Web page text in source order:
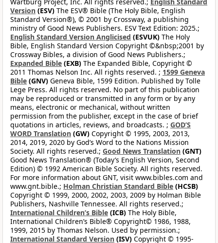
Version (ESV) The ESV® Bible (The Holy Bible, English
Standard Version®), © 2001 by Crossway, a publishing
ministry of Good News Publishers. ESV Text Edition: 2025.;
English Standard Version Anglicised (ESVUK) The Holy
Bible, English Standard Version Copyright ©&nbsp;2001 by
Crossway Bibles, a division of Good News Publishers.;
Expanded Bible (EXB) The Expanded Bible, Copyright ©
2011 Thomas Nelson Inc. All rights reserved. ; 1599 Geneva
Bible (GNV) Geneva Bible, 1599 Edition. Published by Tolle
Lege Press. All rights reserved. No part of this publication
may be reproduced or transmitted in any form or by any
means, electronic or mechanical, without written
permission from the publisher, except in the case of brief
quotations in articles, reviews, and broadcasts. ; GOD’S
WORD Translation (GW) Copyright © 1995, 2003, 2013,
2014, 2019, 2020 by God’s Word to the Nations Mission
Society. All rights reserved.; Good News Translation (GNT)
Good News Translation® (Today’s English Version, Second
Edition) © 1992 American Bible Society. All rights reserved.
For more information about GNT, visit www.bibles.com and
www.gnt.bible.; Holman Christian Standard Bible (HCSB)
Copyright © 1999, 2000, 2002, 2003, 2009 by Holman Bible
Publishers, Nashville Tennessee. All rights reserved.;
International Children’s Bible (ICB) The Holy Bible,
International Children’s Bible® Copyright© 1986, 1988,
1999, 2015 by Thomas Nelson. Used by permission.;
International Standard Version (ISV) Copyright © 1995-